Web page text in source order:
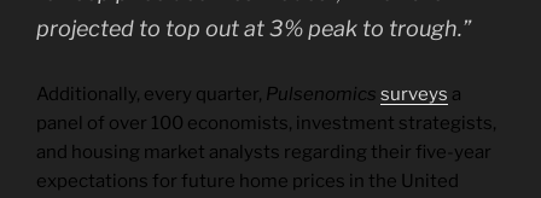
projected to top out at 3% peak to trough.”
Additionally, every quarter, Pulsenomics surveys a
panel of over 100 economists, investment strategists,
and housing market analysts regarding their five-year
expectations for future home prices in the United